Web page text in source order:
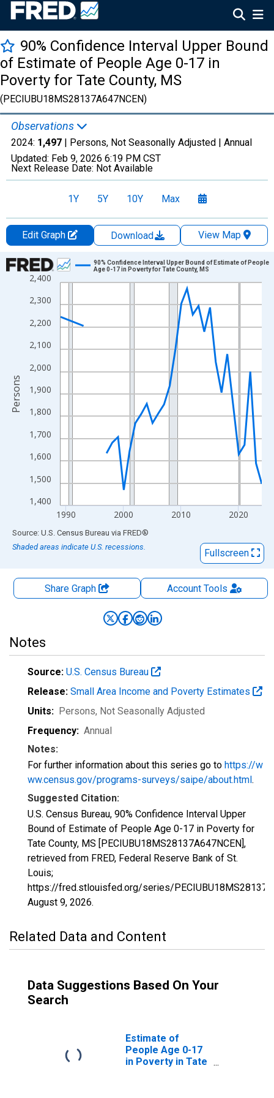
90% Confidence Interval Upper Bound
of Estimate of People Age 0-17 in
Poverty for Tate County, MS
(PECIUBU18MS28137A647NCEN)
Observations
2024: 1,497 | Persons, Not Seasonally Adjusted | Annual
Updated: Feb 9, 2026 6:19 PM CST
Next Release Date: Not Available
1Y 5Y 10Y Max
Edit Graph Download
View Map
Chart
Line chart with 33 data points.
View as data table, Chart
The chart has 1 X axis displaying xAxis. Data ranges from
The chart has 2 Y axes displaying Persons and yAxisRight.
1,400
1,500
1,600
1,700
1,800
1,900
2,000
2,100
2,200
2,300
2,400
1990 2000 2010 2020
90% Confidence Interval Upper Bound of Estimate of People
Age 0-17 in Poverty for Tate County, MS
Persons
End of interactive chart.
Source: U.S. Census Bureau via FRED®
Shaded areas indicate U.S. recessions.
Fullscreen
Share Graph AccountTools
Notes
Source: U.S. Census Bureau
Release: Small Area Income and Poverty Estimates
Units: Persons, Not Seasonally Adjusted
Frequency: Annual
Notes:
For further information about this series go to https://w
ww.census.gov/programs-surveys/saipe/about.html.
Suggested Citation:
U.S. Census Bureau, 90% Confidence Interval Upper
Bound of Estimate of People Age 0-17 in Poverty for
Tate County, MS [PECIUBU18MS28137A647NCEN],
retrieved from FRED, Federal Reserve Bank of St.
Louis;
https://fred.stlouisfed.org/series/
August 9, 2026.
Related Data and Content
Data Suggestions Based On Your
Search
Estimate of
People Age 0-17
in Poverty in Tate